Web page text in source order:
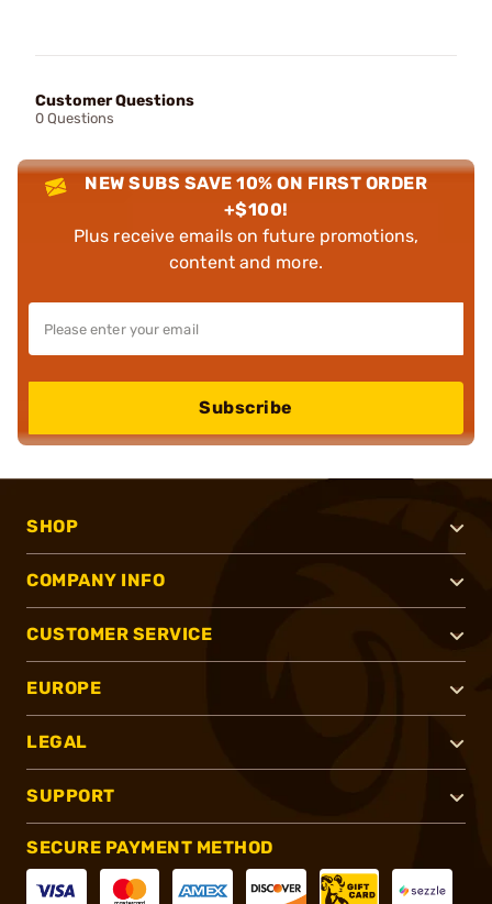
Customer Questions
0 Questions
NEW SUBS SAVE 10% ON FIRST ORDER
+$100!
Plus receive emails on future promotions,
content and more.
Subscribe
SHOP
COMPANY INFO
CUSTOMER SERVICE
EUROPE
LEGAL
SUPPORT
SECURE PAYMENT METHOD